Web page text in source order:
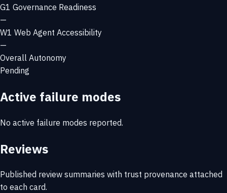
G1 Governance Readiness
—
W1 Web Agent Accessibility
—
Overall Autonomy
Pending
Active failure modes
No active failure modes reported.
Reviews
Published review summaries with trust provenance attached
to each card.